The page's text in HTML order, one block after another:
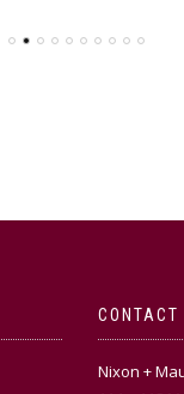
CONTACT
Nixon +